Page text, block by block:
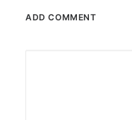
ADD COMMENT